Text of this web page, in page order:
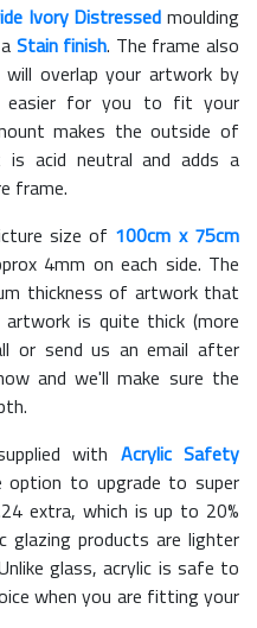
Ivory Distressed moulding
Stain finish. The frame also
will overlap your artwork by
easier for you to fit your
makes the outside of
acid neutral and adds a
frame.
size of 100cm x 75cm
4mm on each side. The
thickness of artwork that
is quite thick (more
or send us an email after
and we'll make sure the
with Acrylic Safety
option to upgrade to super
extra, which is up to 20%
glazing products are lighter
glass, acrylic is safe to
when you are fitting your